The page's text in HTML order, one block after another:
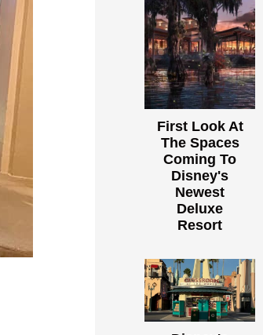
First Look At
The Spaces
Coming To
Disney's
Newest
Deluxe
Resort